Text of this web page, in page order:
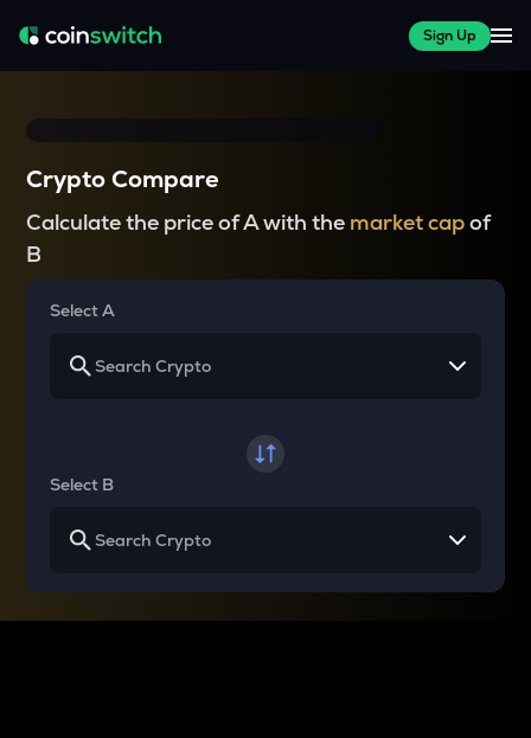
Sign Up
Crypto Compare
Calculate the price of A with the market capof
B
Select A
Select B